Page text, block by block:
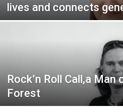
lives and connects
Rock’n Roll Call,a Man
Forest